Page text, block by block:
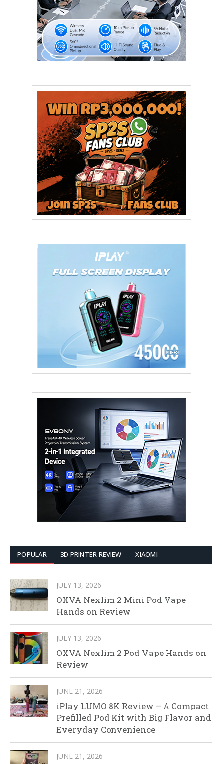
POPULAR 3D PRINTER REVIEW XIAOMI
JULY 13, 2026
OXVA Nexlim 2 Mini Pod Vape
Hands on Review
JULY 13, 2026
OXVA Nexlim 2 Pod Vape Hands on
Review
JUNE 21, 2026
iPlay LUMO 8K Review – A Compact
Prefilled Pod Kit with Big Flavor and
Everyday Convenience
JUNE 21, 2026